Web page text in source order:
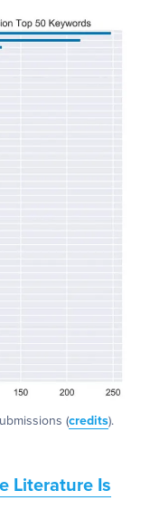
(credits).
Literature Is